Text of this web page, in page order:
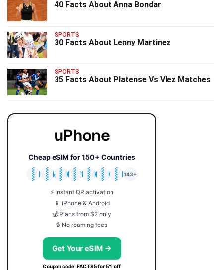
40 Facts About Anna Bondar
SPORTS
30 Facts About Lenny Martinez
SPORTS
35 Facts About Platense Vs Vlez Matches
uPhone
Cheap eSIM for 150+ Countries
🇯🇵
🇹🇭
🇬🇧
🇺🇸
🇩🇪
🇦🇺
🇰🇷
143+
⚡ Instant QR activation
📱 iPhone & Android
💰 Plans from $2 only
🔒 No roaming fees
Get Your eSIM →
Coupon code: FACTS5 for 5% off